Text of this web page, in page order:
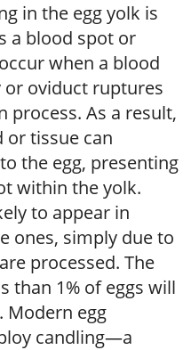
in the egg yolk is
a blood spot or
when a blood
or oviduct ruptures
process. As a result,
tissue can
the egg, presenting
within the yolk.
to appear in
ones, simply due to
processed. The
than 1% of eggs will
Modern egg
candling—a